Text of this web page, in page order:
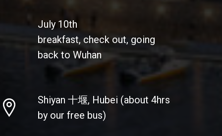
July 10th
breakfast, check out, going
back to Wuhan
Shiyan 十堰, Hubei (about 4hrs
by our free bus)